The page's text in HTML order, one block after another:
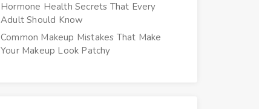
Hormone Health Secrets That Every
Adult Should Know
Common Makeup Mistakes That Make
Your Makeup Look Patchy